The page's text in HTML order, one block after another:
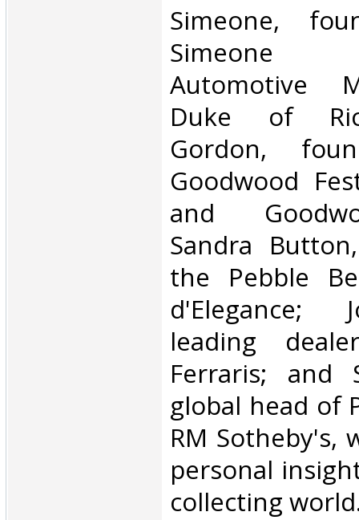
Simeone,
Simeone
Automotive
Duke of
Gordon,
Goodwood
and
Sandra
the Pebble
d'Elegance;
leading
Ferraris; and
global head of
RM Sotheby's,
personal
collecting